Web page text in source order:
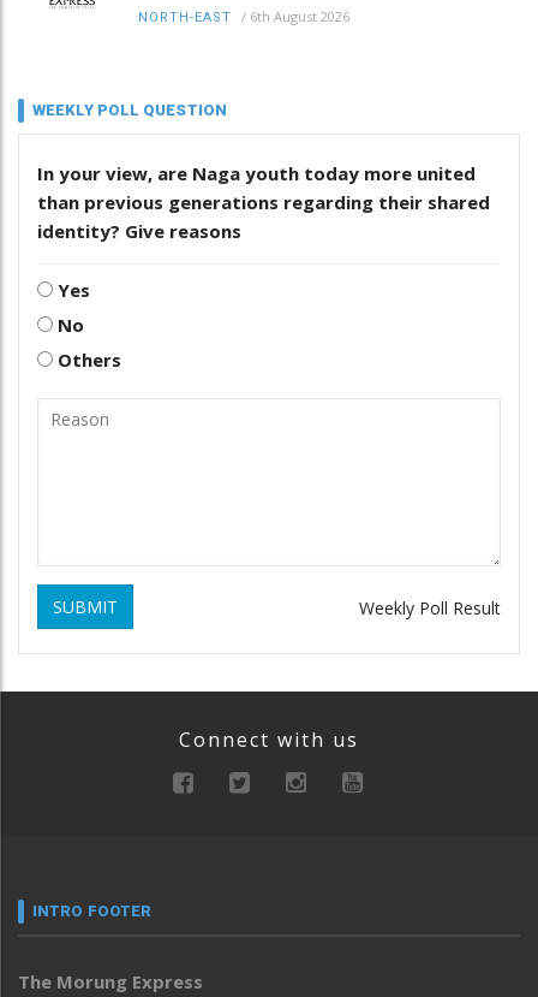
NORTH-EAST / 6th August 2026
WEEKLY POLL QUESTION
In your view, are Naga youth today more united
than previous generations regarding their shared
identity? Give reasons
Yes
No
Others
SUBMIT Weekly Poll Result
Connect with us
INTRO FOOTER
The Morung Express